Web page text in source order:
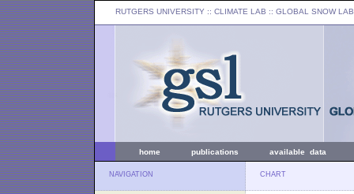
RUTGERS UNIVERSITY :: CLIMATE LAB :: GLOBAL SNOW LAB
home publications available data
NAVIGATION CHART